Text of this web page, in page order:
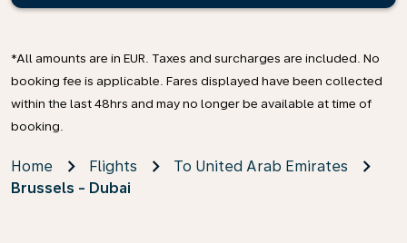
*All amounts are in EUR. Taxes and surcharges are included. No
booking fee is applicable. Fares displayed have been collected
within the last 48hrs and may no longer be available at time of
booking.
Home Flights
To United Arab Emirates
Brussels - Dubai